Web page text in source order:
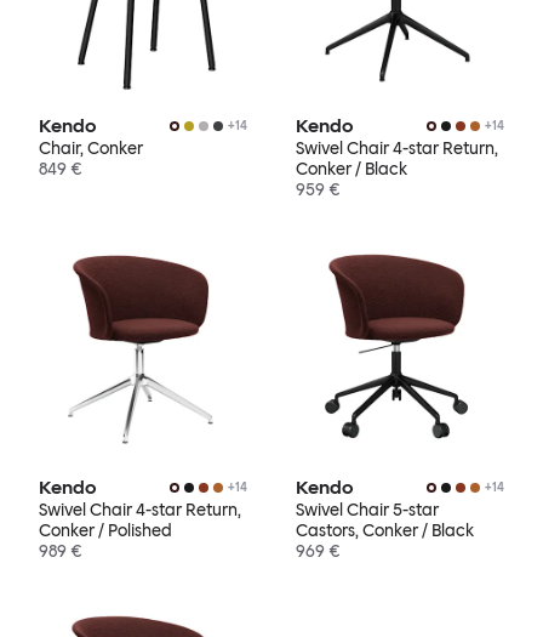
Kendo +14
Chair, Conker
849 €
Kendo +14
Swivel Chair 4-star Return,
Conker / Black
959 €
Kendo +14
Swivel Chair 4-star Return,
Conker / Polished
989 €
Kendo +14
Swivel Chair 5-star
Castors, Conker / Black
969 €